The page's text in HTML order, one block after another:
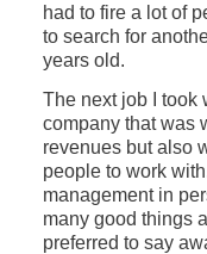
had to fire a lot of
to search for
years old.
The next job I took
company that was
revenues but also
people to work
management in
many good things
preferred to say